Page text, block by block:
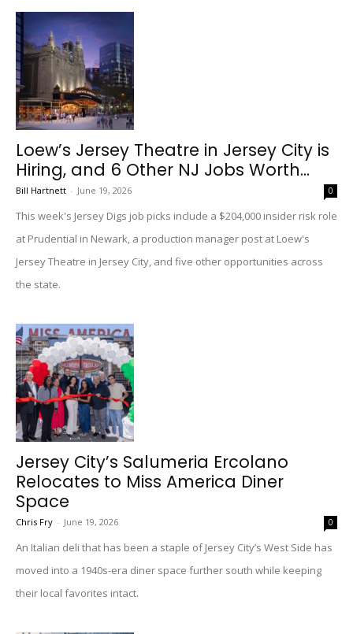
Loew’s Jersey Theatre in Jersey City is
Hiring, and 6 Other NJ Jobs Worth...
Bill Hartnett - June 19, 2026 0
This week's Jersey Digs job picks include a $204,000 insider risk role
at Prudential in Newark, a production manager post at Loew's
Jersey Theatre in Jersey City, and five other opportunities across
the state.
Jersey City’s Salumeria Ercolano
Relocates to Miss America Diner
Space
Chris Fry - June 19, 2026 0
An Italian deli that has been a staple of Jersey City’s West Side has
moved into a 1940s-era diner space further south while keeping
their local favorites intact.